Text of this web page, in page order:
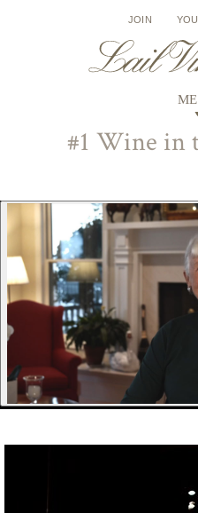
JOIN
#1 Wine in